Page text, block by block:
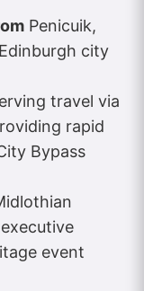
Penicuik,
city
travel via
rapid
Bypass
event